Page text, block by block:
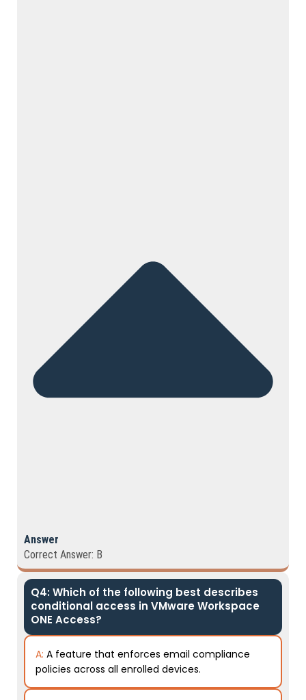
Answer
Correct Answer: B
Q4: Which of the following best describes
conditional access in VMware Workspace
ONE Access?
A: A feature that enforces email compliance
policies across all enrolled devices.